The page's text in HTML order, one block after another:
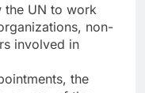
the UN to work
non-
involved in
the